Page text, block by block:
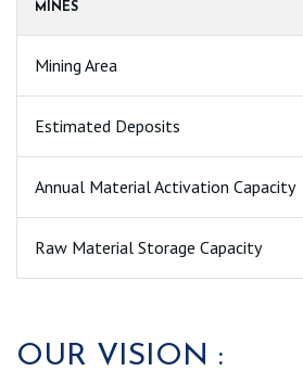
MINES
Mining Area
Estimated Deposits
Annual Material Activation Capacity
Raw Material Storage Capacity
OUR VISION :